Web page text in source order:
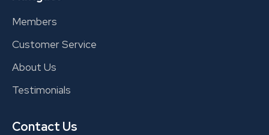
Members
Customer Service
About Us
Testimonials
Contact Us